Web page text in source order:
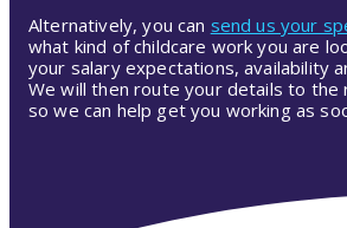
Alternatively, you can send us your
what kind of childcare work you are
your salary expectations, availability
We will then route your details to the
so we can help get you working as